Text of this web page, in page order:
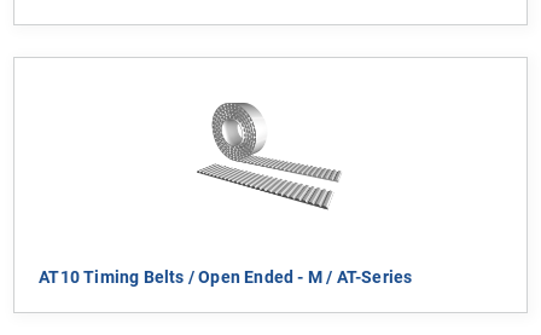
AT10 Timing Belts / Open Ended - M / AT-Series